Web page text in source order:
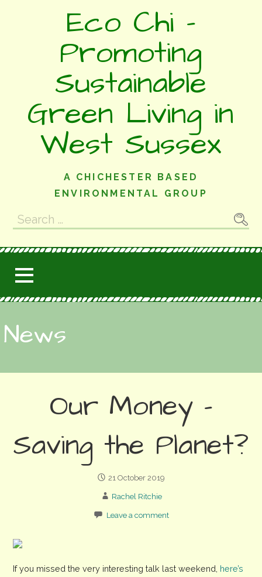
Eco Chi -
Promoting
Sustainable
Green Living in
West Sussex
A CHICHESTER BASED
ENVIRONMENTAL GROUP
Search
for:
News
Our Money –
Saving the Planet?
21 October 2019
Rachel Ritchie
Leave a comment
If you missed the very interesting talk last weekend, here’s